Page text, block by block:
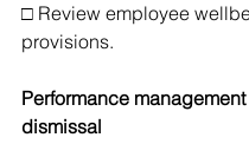
□ Review employee
provisions.
Performance
dismissal